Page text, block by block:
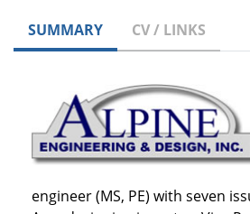
SUMMARY CV / LINKS
engineer (MS, PE) with seven